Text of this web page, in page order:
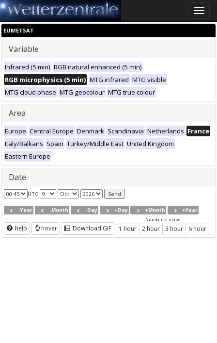
Toggle
EUMETSAT
Variable
Infrared (5 min) RGB natural enhanced (5 min)
RGB microphysics (5 min) MTG infrared MTG visible
MTG cloud phase MTG geocolour MTG true colour
Area
Europe Central Europe Denmark Scandinavia Netherlands France
Italy/Balkans Spain Turkey/Middle East United Kingdom
Eastern Europe
Date
UTC
-Year -Month -Day +Day +Month +Year
help hover Download GIF
Number of maps
1 hour 2 hour 3 hour 6 hour